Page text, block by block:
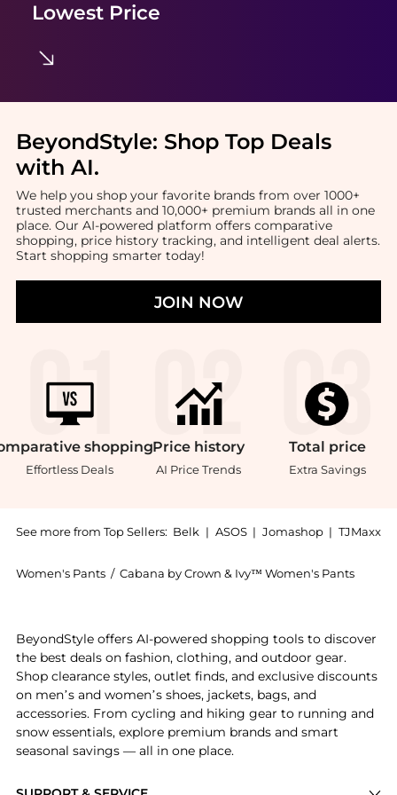
Lowest Price
BeyondStyle: Shop Top Deals
with AI.
We help you shop your favorite brands from over 1000+
trusted merchants and 10,000+ premium brands all in one
place. Our AI-powered platform offers comparative
shopping, price history tracking, and intelligent deal alerts.
Start shopping smarter today!
JOIN NOW
shopping
Effortless Deals
Price history
AI Price Trends
Total price
Extra Savings
See more from Top Sellers: Belk | ASOS | Jomashop | TJMaxx
Women's Pants / Cabana by Crown & Ivy™ Women's Pants
BeyondStyle offers AI-powered shopping tools to discover
the best deals on fashion, clothing, and outdoor gear.
Shop clearance styles, outlet finds, and exclusive discounts
on men’s and women’s shoes, jackets, bags, and
accessories. From cycling and hiking gear to running and
snow essentials, explore premium brands and smart
seasonal savings — all in one place.